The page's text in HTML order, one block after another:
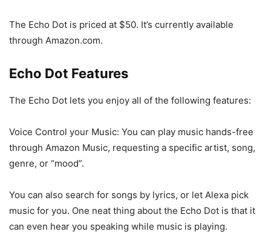
The Echo Dot is priced at $50. It’s currently available
through Amazon.com.
Echo Dot Features
The Echo Dot lets you enjoy all of the following features:
Voice Control your Music: You can play music hands-free
through Amazon Music, requesting a specific artist, song,
genre, or “mood”.
You can also search for songs by lyrics, or let Alexa pick
music for you. One neat thing about the Echo Dot is that it
can even hear you speaking while music is playing.